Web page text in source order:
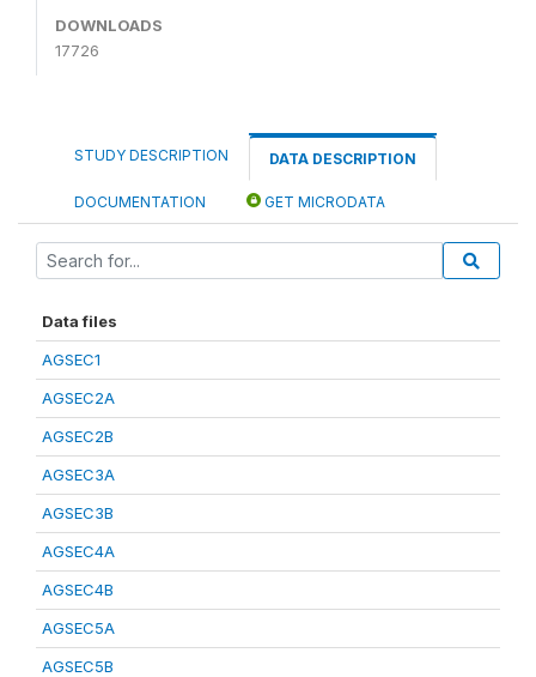
DOWNLOADS
17726
STUDY DESCRIPTION DATA DESCRIPTION
DOCUMENTATION GET MICRODATA
Data files
AGSEC1
AGSEC2A
AGSEC2B
AGSEC3A
AGSEC3B
AGSEC4A
AGSEC4B
AGSEC5A
AGSEC5B